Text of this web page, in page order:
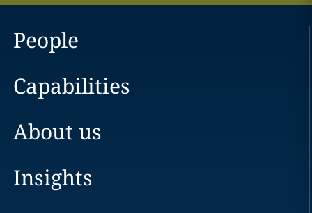
People
Capabilities
About us
Insights